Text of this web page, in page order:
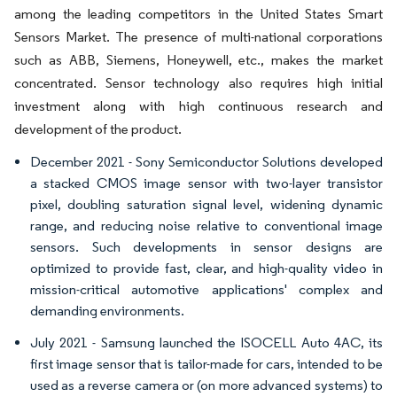
among the leading competitors in the United States Smart
Sensors Market. The presence of multi-national corporations
such as ABB, Siemens, Honeywell, etc., makes the market
concentrated. Sensor technology also requires high initial
investment along with high continuous research and
development of the product.
December 2021 - Sony Semiconductor Solutions developed
a stacked CMOS image sensor with two-layer transistor
pixel, doubling saturation signal level, widening dynamic
range, and reducing noise relative to conventional image
sensors. Such developments in sensor designs are
optimized to provide fast, clear, and high-quality video in
mission-critical automotive applications' complex and
demanding environments.
July 2021 - Samsung launched the ISOCELL Auto 4AC, its
first image sensor that is tailor-made for cars, intended to be
used as a reverse camera or (on more advanced systems) to